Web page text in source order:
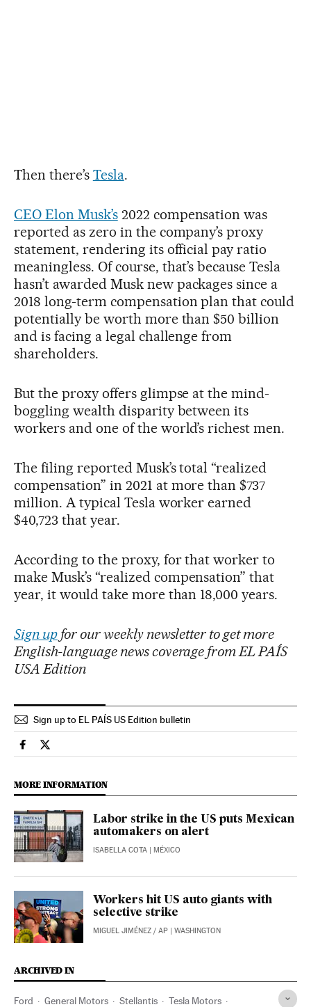
Then there’s Tesla.
CEO Elon Musk’s2022 compensation was
reported as zero in the company’s proxy
statement, rendering its official pay ratio
meaningless. Of course, that’s because Tesla
hasn’t awarded Musk new packages since a
2018 long-term compensation plan that could
potentially be worth more than $50 billion
and is facing a legal challenge from
shareholders.
But the proxy offers glimpse at the mind-
boggling wealth disparity between its
workers and one of the world’s richest men.
The filing reported Musk’s total “realized
compensation” in 2021 at more than $737
million. A typical Tesla worker earned
$40,723 that year.
According to the proxy, for that worker to
make Musk’s “realized compensation” that
year, it would take more than 18,000 years.
Sign upfor our weekly newsletter to get more
English-language news coverage from EL PAÍS
USA Edition
Sign up to EL PAÍS US Edition bulletin
Economy And Business El País in English on Facebook
Economy And Business El País in English on Twitter
MORE INFORMATION
Labor strike in the US puts Mexican
automakers on alert
ISABELLA COTA | MÉXICO
Workers hit US auto giants with
selective strike
MIGUEL JIMÉNEZ / AP | WASHINGTON
ARCHIVED IN
Ford General Motors Stellantis Tesla Motors